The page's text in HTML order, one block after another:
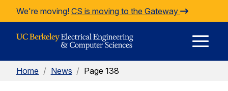
Skip to Content
We're moving! CS is moving to the Gateway
Home / News / Page 138